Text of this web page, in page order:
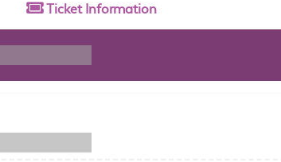
Ticket Information